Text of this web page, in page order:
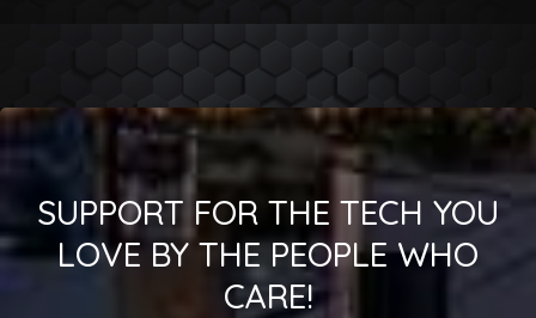
SUPPORT FOR THE TECH YOU
LOVE BY THE PEOPLE WHO
CARE!